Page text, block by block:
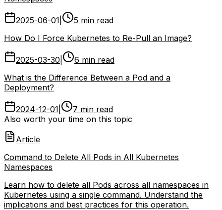
2025-06-01
5 min read
How Do I Force Kubernetes to Re-Pull an Image?
2025-03-30
6 min read
What is the Difference Between a Pod and a
Deployment?
2024-12-01
7 min read
Also worth your time on this topic
Article
Command to Delete All Pods in All Kubernetes
Namespaces
Learn how to delete all Pods across all namespaces in
Kubernetes using a single command. Understand the
implications and best practices for this operation.